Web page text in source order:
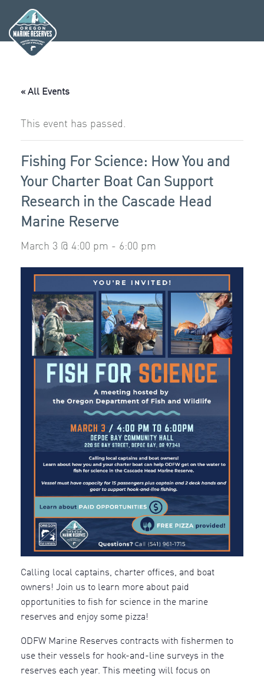
content
« All Events
This event has passed.
Fishing For Science: How You and
Your Charter Boat Can Support
Research in the Cascade Head
Marine Reserve
March 3 @ 4:00 pm - 6:00 pm
Calling local captains, charter offices, and boat
owners! Join us to learn more about paid
opportunities to fish for science in the marine
reserves and enjoy some pizza!
ODFW Marine Reserves contracts with fishermen to
use their vessels for hook-and-line surveys in the
reserves each year. This meeting will focus on